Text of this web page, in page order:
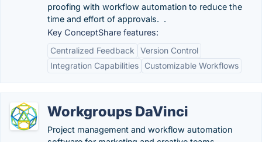
proofing with workflow automation to reduce the
time and effort of approvals. .
Key ConceptShare features:
Centralized Feedback
Version Control
Integration Capabilities
Customizable Workflows
Workgroups DaVinci
Project management and workflow automation